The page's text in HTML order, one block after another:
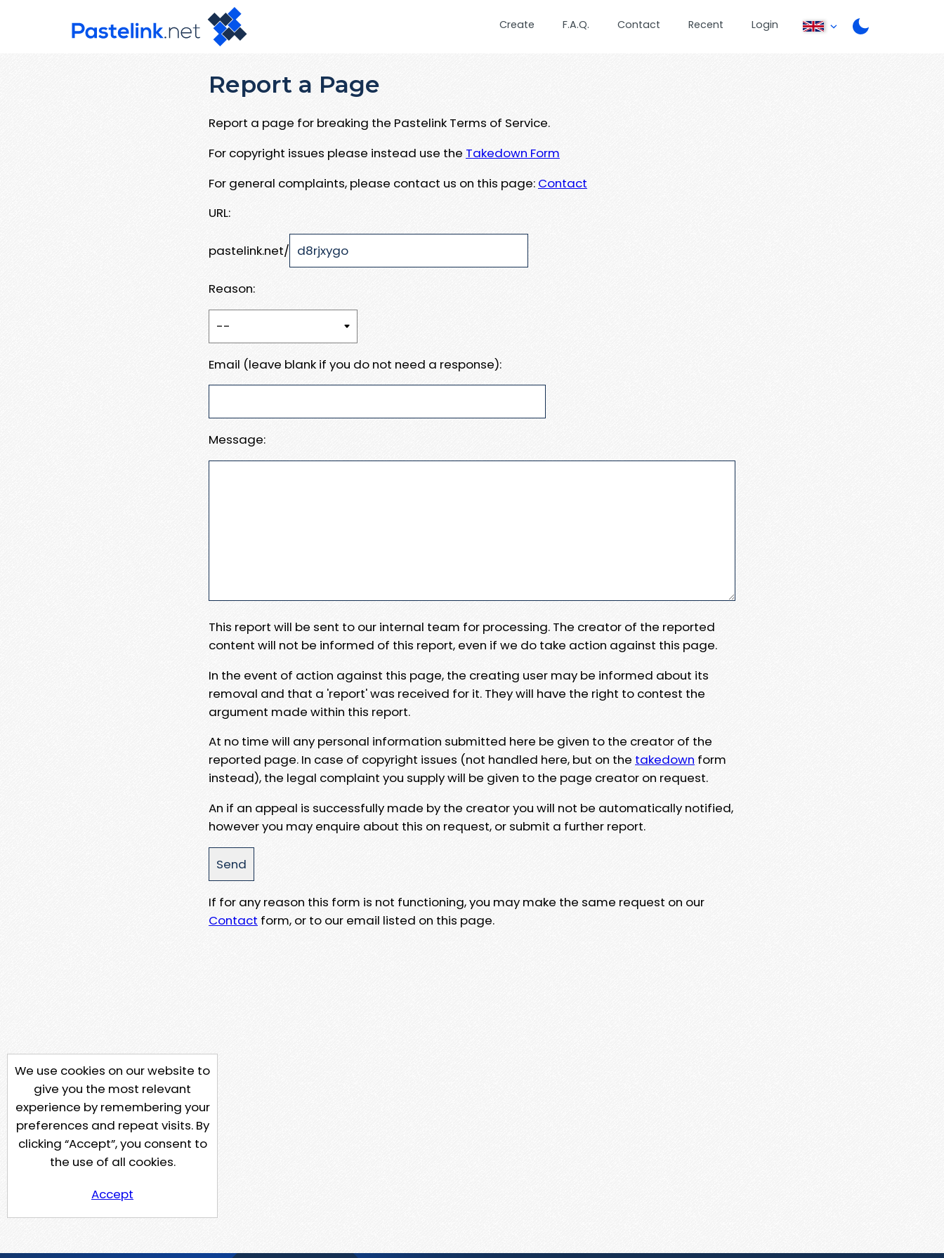
Create F.A.Q. Contact Recent Login
Report a Page
Report a page for breaking the Pastelink Terms of Service.
For copyright issues please instead use the Takedown Form
For general complaints, please contact us on this page: Contact
URL:
pastelink.net/
Reason:
Email (leave blank if you do not need a response):
Message:
This report will be sent to our internal team for processing. The creator of the reported
content will not be informed of this report, even if we do take action against this page.
In the event of action against this page, the creating user may be informed about its
removal and that a 'report' was received for it. They will have the right to contest the
argument made within this report.
At no time will any personal information submitted here be given to the creator of the
reported page. In case of copyright issues (not handled here, but on the takedown form
instead), the legal complaint you supply will be given to the page creator on request.
An if an appeal is successfully made by the creator you will not be automatically notified,
however you may enquire about this on request, or submit a further report.
If for any reason this form is not functioning, you may make the same request on our
Contact form, or to our email listed on this page.
We use cookies on our website to
give you the most relevant
experience by remembering your
preferences and repeat visits. By
clicking “Accept”, you consent to
the use of all cookies.
Accept